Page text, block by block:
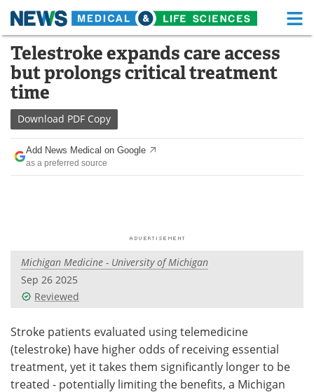
Skip
content
Medical Home Life Sciences Home
About Functional Food
News
Drugs
Interviews White Papers
Videos
Meet the Team Advertise
Search Become a Member
Telestroke expands care access
but prolongs critical treatment
time
Download PDF Copy
Add News Medical on Google
as a preferred source
Michigan Medicine - University of Michigan
Sep 26 2025
Reviewed
Stroke patients evaluated using telemedicine
(telestroke) have higher odds of receiving essential
treatment, yet it takes them significantly longer to be
treated - potentially limiting the benefits, a Michigan